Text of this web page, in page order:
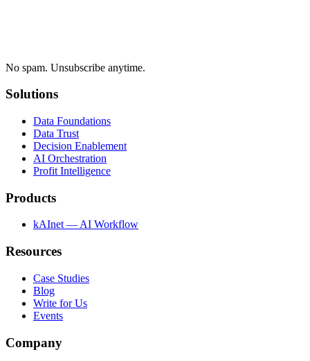
No spam. Unsubscribe anytime.
Solutions
Data Foundations
Data Trust
Decision Enablement
AI Orchestration
Profit Intelligence
Products
kAInet — AI Workflow
Resources
Case Studies
Blog
Write for Us
Events
Company